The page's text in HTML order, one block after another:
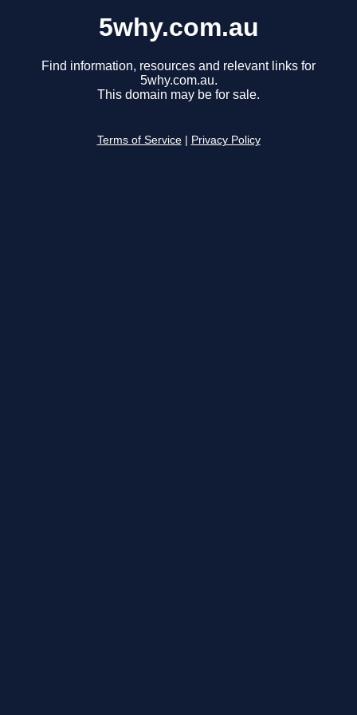
5why.com.au
Find information, resources and relevant links for
5why.com.au.
This domain may be for sale.
Terms of Service Privacy Policy